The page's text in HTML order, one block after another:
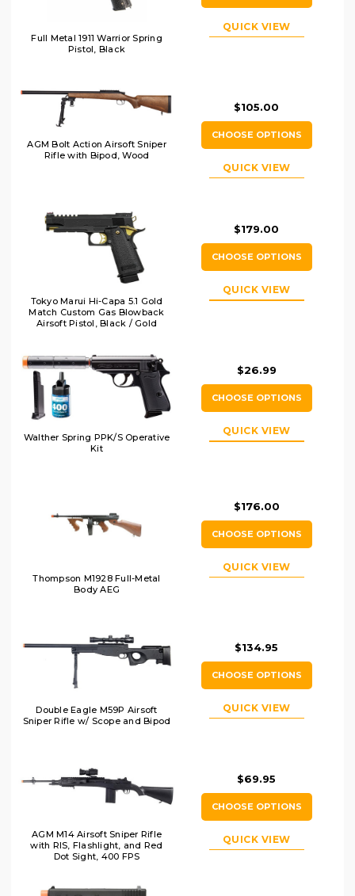
Full Metal 1911 Warrior Spring
Pistol, Black
QUICK VIEW
AGM Bolt Action Airsoft Sniper
Rifle with Bipod, Wood
$105.00
CHOOSE OPTIONS
QUICK VIEW
Tokyo Marui Hi-Capa 5.1 Gold
Match Custom Gas Blowback
Airsoft Pistol, Black / Gold
$179.00
CHOOSE OPTIONS
QUICK VIEW
Walther Spring PPK/S Operative
Kit
$26.99
CHOOSE OPTIONS
QUICK VIEW
Thompson M1928 Full-Metal
Body AEG
$176.00
CHOOSE OPTIONS
QUICK VIEW
Double Eagle M59P Airsoft
Sniper Rifle w/ Scope and Bipod
$134.95
CHOOSE OPTIONS
QUICK VIEW
AGM M14 Airsoft Sniper Rifle
with RIS, Flashlight, and Red
Dot Sight, 400 FPS
$69.95
CHOOSE OPTIONS
QUICK VIEW